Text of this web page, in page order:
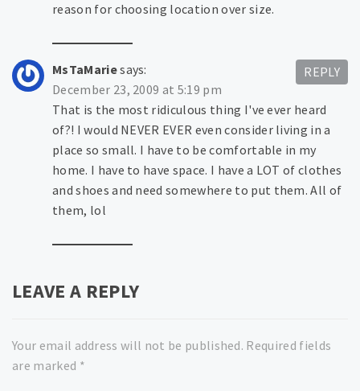
reason for choosing location over size.
MsTaMariesays:
December 23, 2009 at 5:19 pm
That is the most ridiculous thing I've ever heard
of?! I would NEVER EVER even consider living in a
place so small. I have to be comfortable in my
home. I have to have space. I have a LOT of clothes
and shoes and need somewhere to put them. All of
them, lol
REPLY
LEAVE A REPLY
Your email address will not be published. Required fields
are marked *